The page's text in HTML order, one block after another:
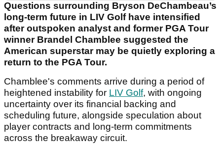
Questions surrounding Bryson DeChambeau’s
long-term future in LIV Golf have intensified
after outspoken analyst and former PGA Tour
winner Brandel Chamblee suggested the
American superstar may be quietly exploring a
return to the PGA Tour.
Chamblee's comments arrive during a period of
heightened instability for LIV Golf, with ongoing
uncertainty over its financial backing and
scheduling future, alongside speculation about
player contracts and long-term commitments
across the breakaway circuit.